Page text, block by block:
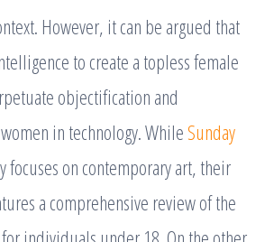
However, it can be argued that
to create a topless female
objectification and
in technology. While Sunday
focuses on contemporary art, their
a comprehensive review of the